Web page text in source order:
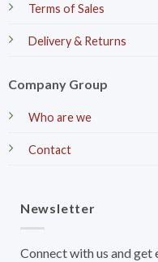
Terms of Sales
Delivery & Returns
Company Group
Who are we
Contact
Newsletter
Connect with us and get